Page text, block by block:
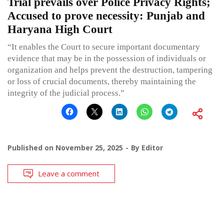
Accused to prove necessity: Punjab and
Haryana High Court
“It enables the Court to secure important documentary
evidence that may be in the possession of individuals or
organization and helps prevent the destruction, tampering
or loss of crucial documents, thereby maintaining the
integrity of the judicial process.”
Published on November 25, 2025 By Editor
Leave a comment